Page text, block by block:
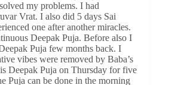
my problems. I had
Vrat. I also did 5 days Sai
one after another miracles.
Deepak Puja. Before also I
Puja few months back. I
vibes were removed by Baba’s
Deepak Puja on Thursday for five
Puja can be done in the morning